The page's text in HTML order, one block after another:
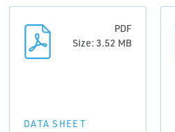
PDF
Size: 3.52 MB
DATA SHEET